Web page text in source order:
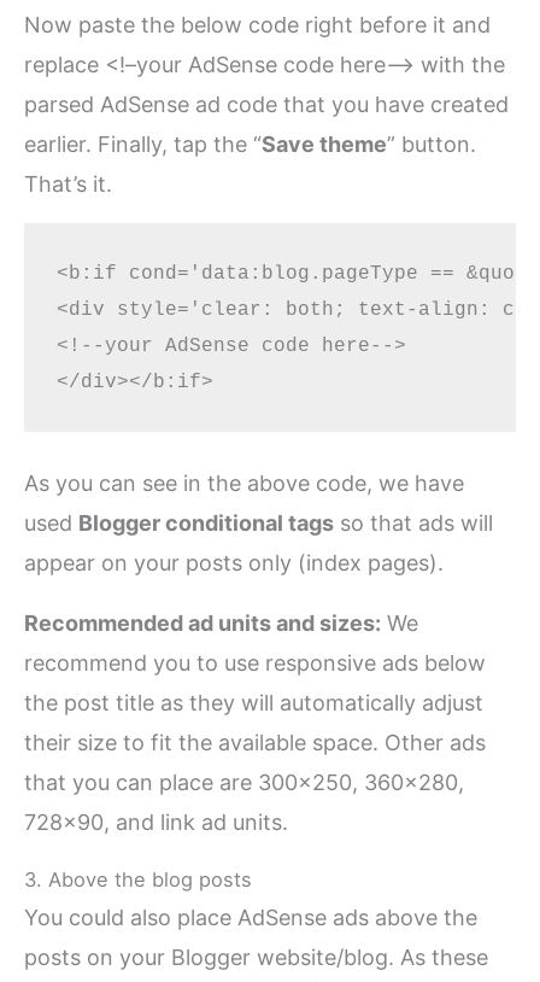
Now paste the below code right before it and
replace <!–your AdSense code here–> with the
parsed AdSense ad code that you have created
earlier. Finally, tap the “Save theme” button.
That’s it.
<b:if cond='data:blog.pageType ==
<div style='clear: both; text-align:
<!--your AdSense code here-->
As you can see in the above code, we have
used Blogger conditional tags so that ads will
appear on your posts only (index pages).
Recommended ad units and sizes: We
recommend you to use responsive ads below
the post title as they will automatically adjust
their size to fit the available space. Other ads
that you can place are 300×250, 360×280,
728×90, and link ad units.
3. Above the blog posts
You could also place AdSense ads above the
posts on your Blogger website/blog. As these